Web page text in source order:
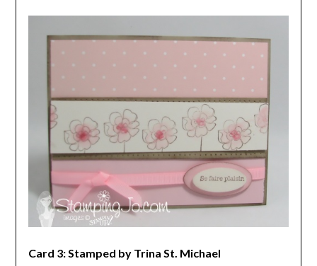
Card 3: Stamped by Trina St. Michael